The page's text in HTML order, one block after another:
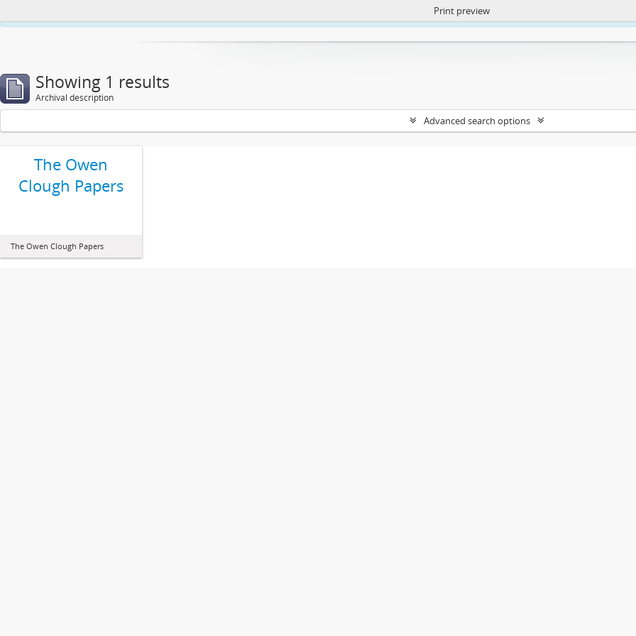
https://atom.lib.uct.ac.za/index.php/privacy-notification
Print preview
Showing 1 results
Archival description
Advanced search options
The Owen
Clough Papers
The Owen Clough Papers